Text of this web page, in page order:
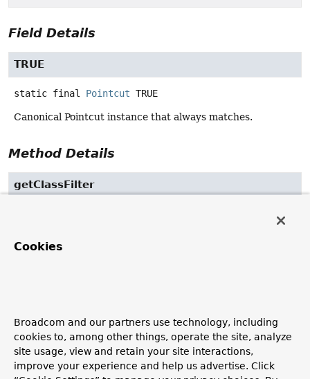
Field Details
TRUE
static final Pointcut TRUE
Canonical Pointcut instance that always matches.
Method Details
getClassFilter
getMethodMatcher
MethodMatcher getMethodMatcher()
Return the MethodMatcher for this pointcut.
Cookies
Broadcom and our partners use technology, including
cookies to, among other things, operate the site, analyze
site usage, view and retain your site interactions,
improve your experience and help us advertise. Click